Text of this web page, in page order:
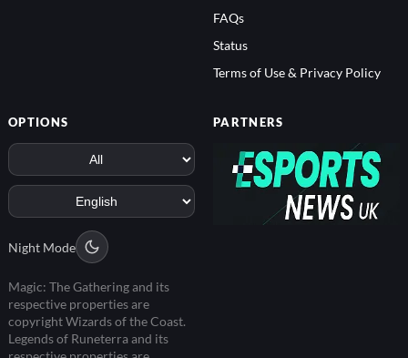
FAQs
Status
Terms of Use & Privacy Policy
OPTIONS
Night Mode
Magic: The Gathering and its
respective properties are
copyright Wizards of the Coast.
Legends of Runeterra and its
PARTNERS